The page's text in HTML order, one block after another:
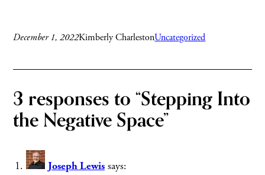
December 1, 2022Kimberly CharlestonUncategorized
3 responses to “Stepping Into
the Negative Space”
Joseph Lewis says: